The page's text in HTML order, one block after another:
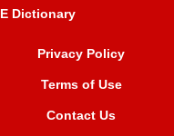
Dictionary
Privacy Policy
Terms of Use
Contact Us